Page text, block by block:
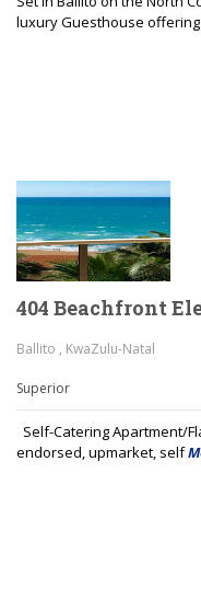
luxury Guesthouse
404 Beachfront
Ballito , KwaZulu-Natal
Superior
Self-Catering Apartment/
endorsed, upmarket, self